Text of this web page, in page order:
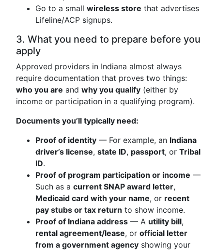
Go to a small wireless store that advertises
Lifeline/ACP signups.
3. What you need to prepare before you
apply
Approved providers in Indiana almost always
require documentation that proves two things:
who you are and why you qualify (either by
income or participation in a qualifying program).
Documents you’ll typically need:
Proof of identity — For example, an Indiana
driver’s license, state ID, passport, or Tribal
ID.
Proof of program participation or income —
Such as a current SNAP award letter,
Medicaid card with your name, or recent
pay stubs or tax return to show income.
Proof of Indiana address — A utility bill,
rental agreement/lease, or official letter
from a government agency showing your